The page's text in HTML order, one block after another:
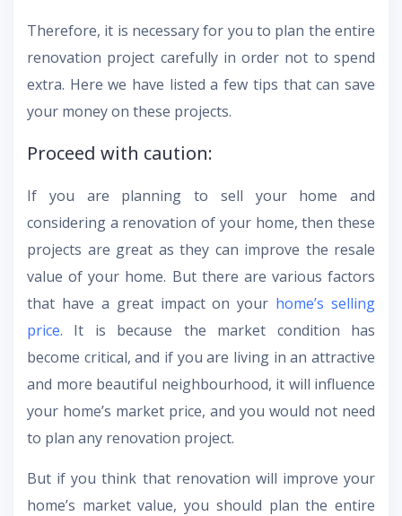
Therefore, it is necessary for you to plan the entire
renovation project carefully in order not to spend
extra. Here we have listed a few tips that can save
your money on these projects.
Proceed with caution:
If you are planning to sell your home and
considering a renovation of your home, then these
projects are great as they can improve the resale
value of your home. But there are various factors
that have a great impact on your home’s selling
price. It is because the market condition has
become critical, and if you are living in an attractive
and more beautiful neighbourhood, it will influence
your home’s market price, and you would not need
to plan any renovation project.
But if you think that renovation will improve your
home’s market value, you should plan the entire